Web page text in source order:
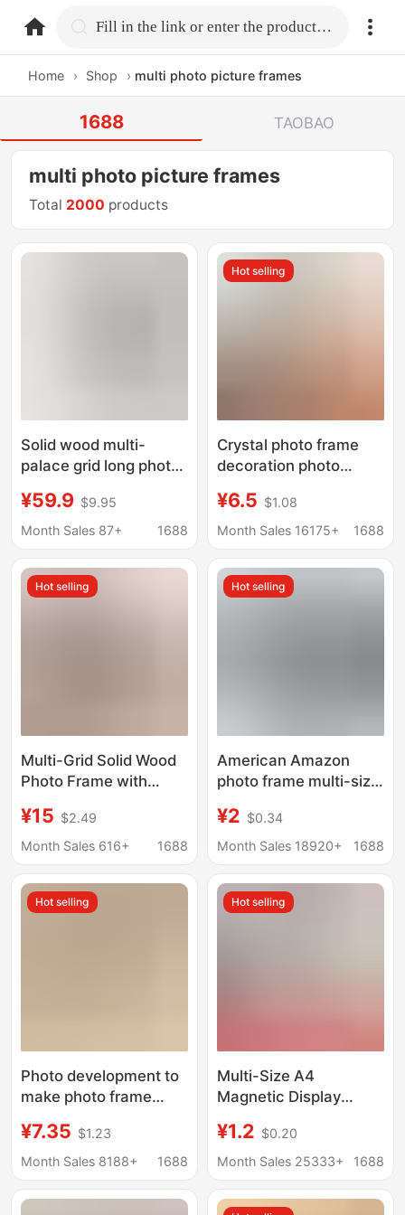
home.search Fill in the link or enter the product name.
Home › Shop › multi photo picture frames
1688 TAOBAO
multi photo picture frames
Total 2000 products
Solid wood multi-
palace grid long photo
printing framed walnut
high sense two-piece
¥59.9 $9.95
Month Sales 87+
1688
Hot selling
Crystal photo frame
decoration photo
frame advanced sense
enlarged wall-mounted
photography
¥6.5 $1.08
Month Sales 16175+
1688
Hot selling
Multi-Grid Solid Wood
Photo Frame with
Customization, High-
End New Chinese Style
Photo Frame, Empty
Frame
¥15 $2.49
Month Sales 616+
1688
Hot selling
American Amazon
photo frame multi-size
8*20 porous
cardboard picture
wholesale
¥2 $0.34
Month Sales 18920+
1688
Hot selling
Photo development to
make photo frame
table to make 8-inch
wedding photo
hanging wall three
¥7.35 $1.23
Month Sales 8188+
1688
Hot selling
Multi-Size A4
Magnetic Display
Certificate Frames,
Photo A3 Honor
Magnetic Display
¥1.2 $0.20
Month Sales 25333+
1688